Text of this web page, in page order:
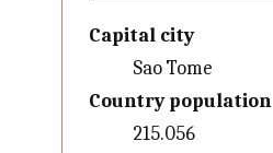
Capital city
Sao Tome
Country population
215.056